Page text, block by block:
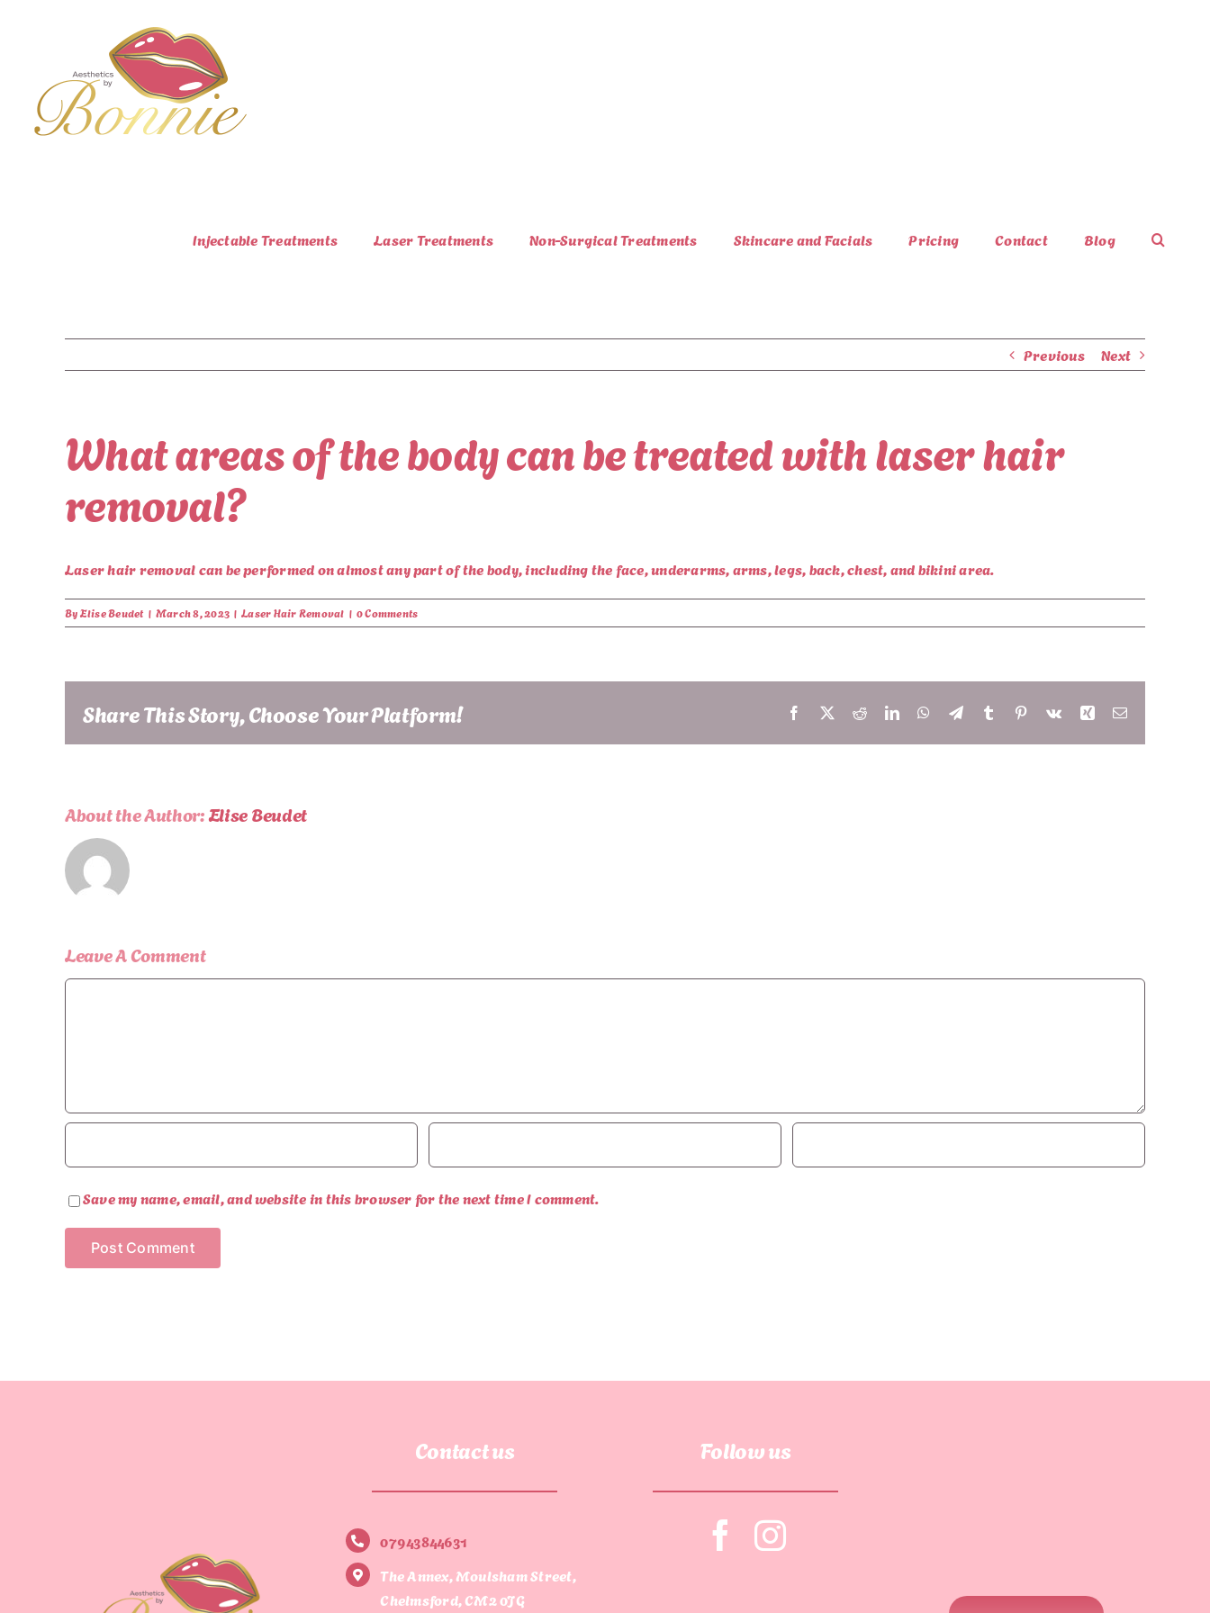
Injectable Treatments Laser Treatments Non-Surgical Treatments Skincare and Facials Pricing Contact Blog
Previous Next
What areas of the body can be treated with laser hair
removal?
Laser hair removal can be performed on almost any part of the body, including the face, underarms, arms, legs, back, chest, and bikini area.
ByElise Beudet | March 8, 2023 | Laser Hair Removal | 0 Comments
Share This Story, Choose Your Platform! Facebook
X RedditLinkedInWhatsApp
TelegramTumblr Pinterest
Vk Xing Email
About the Author:Elise Beudet
Leave A Comment
Comment
Save my name, email, and website in this browser for the next time I comment.
Contact us
07943844631
The Annex, Moulsham Street,
Chelmsford, CM2 0JG
Follow us